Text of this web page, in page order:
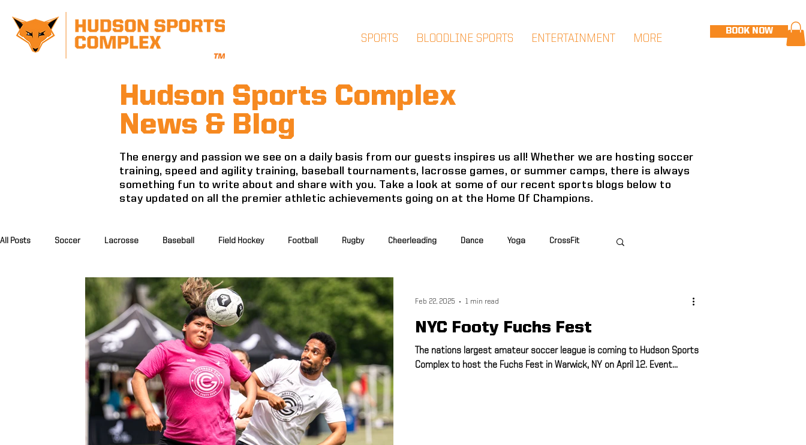
BOOK NOW
SPORTS BLOODLINE SPORTS ENTERTAINMENT MORE
Hudson Sports Complex
News & Blog
The energy and passion we see on a daily basis from our guests inspires us all! Whether we are hosting soccer
training, speed and agility training, baseball tournaments, lacrosse games, or summer camps, there is always
something fun to write about and share with you. Take a look at some of our recent sports blogs below to
stay updated on all the premier athletic achievements going on at the Home Of Champions.
All Posts Soccer Lacrosse Baseball Field Hockey Football Rugby Cheerleading Dance Yoga CrossFit
Events News Warwick Meet and Greet
Summer Camp Fox Soccer Academy Advisory Board Hudson Sports Complex FSA PRO
Halloween Prison Tour FSA PREMIER 5K
NYC Footy Fuchs Fest
The nations largest amateur soccer league is coming to Hudson Sports
Complex to host the Fuchs Fest in Warwick, NY on April 12. Event...
Feb 22, 2025 1 min read